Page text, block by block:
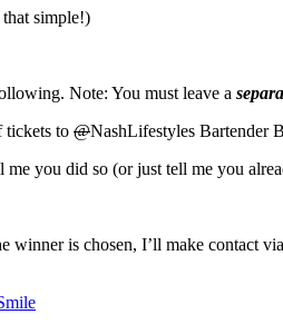
simple!)
Note: You must leave a
tickets to @NashLifestyles Bartender
you did so (or just tell me you
is chosen, I’ll make contact